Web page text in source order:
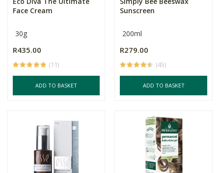
Face Cream
30g
R435.00
(11)
ADD TO BASKET
Sunscreen
200ml
R279.00
(45)
ADD TO BASKET